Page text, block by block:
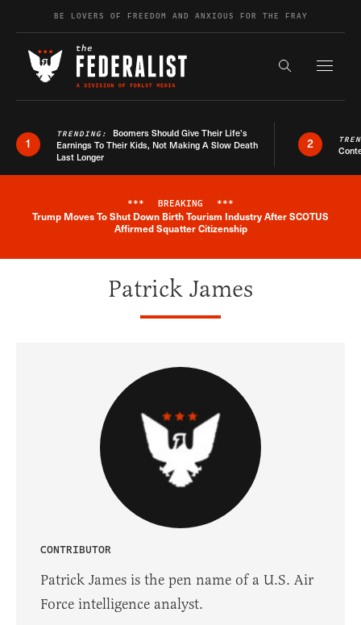
Skip to contentBE LOVERS OF FREEDOM AND ANXIOUS FOR THE FRAY
Search the
1
TRENDING: Boomers Should Give Their Life’s
Earnings To Their Kids, Not Making A Slow Death
Last Longer
2
Breaking News Alert
*** BREAKING ***
Trump Moves To Shut Down Birth Tourism Industry After SCOTUS
Affirmed Squatter Citizenship
Patrick James
CONTRIBUTOR
Patrick James is the pen name of a U.S. Air
Force intelligence analyst.